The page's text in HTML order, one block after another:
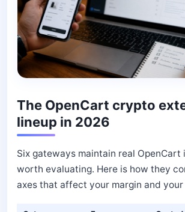
The OpenCart crypto
lineup in 2026
Six gateways maintain real OpenCart
worth evaluating. Here is how they
axes that affect your margin and your